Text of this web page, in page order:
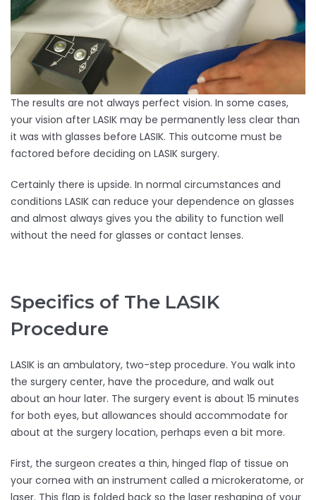
The results are not always perfect vision. In some cases,
your vision after LASIK may be permanently less clear than
it was with glasses before LASIK. This outcome must be
factored before deciding on LASIK surgery.
Certainly there is upside. In normal circumstances and
conditions LASIK can reduce your dependence on glasses
and almost always gives you the ability to function well
without the need for glasses or contact lenses.
Specifics of The LASIK
Procedure
LASIK is an ambulatory, two-step procedure. You walk into
the surgery center, have the procedure, and walk out
about an hour later. The surgery event is about 15 minutes
for both eyes, but allowances should accommodate for
about at the surgery location, perhaps even a bit more.
First, the surgeon creates a thin, hinged flap of tissue on
your cornea with an instrument called a microkeratome, or
laser. This flap is folded back so the laser reshaping of your